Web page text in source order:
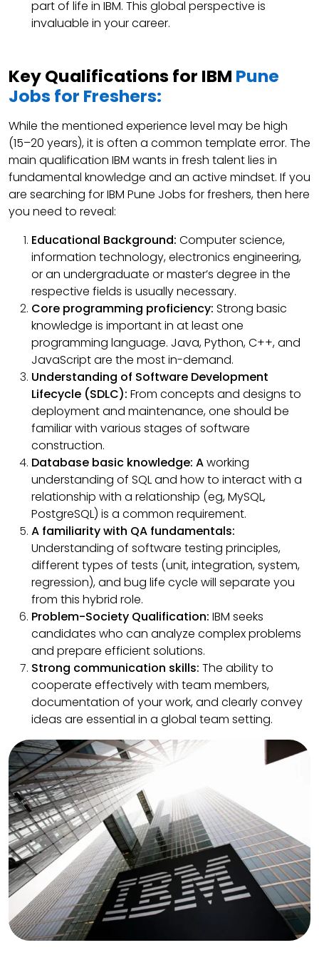
part of life in IBM. This global perspective is
invaluable in your career.
Key Qualifications for IBM Pune
Jobs for Freshers:
While the mentioned experience level may be high
(15–20 years), it is often a common template error. The
main qualification IBM wants in fresh talent lies in
fundamental knowledge and an active mindset. If you
are searching for IBM Pune Jobs for freshers, then here
you need to reveal:
Educational Background: Computer science,
information technology, electronics engineering,
or an undergraduate or master’s degree in the
respective fields is usually necessary.
Core programming proficiency: Strong basic
knowledge is important in at least one
programming language. Java, Python, C++, and
JavaScript are the most in-demand.
Understanding of Software Development
Lifecycle (SDLC): From concepts and designs to
deployment and maintenance, one should be
familiar with various stages of software
construction.
Database basic knowledge: Aworking
understanding of SQL and how to interact with a
relationship with a relationship (eg, MySQL,
PostgreSQL) is a common requirement.
A familiarity with QA fundamentals:
Understanding of software testing principles,
different types of tests (unit, integration, system,
regression), and bug life cycle will separate you
from this hybrid role.
Problem-Society Qualification: IBM seeks
candidates who can analyze complex problems
and prepare efficient solutions.
Strong communication skills: The ability to
cooperate effectively with team members,
documentation of your work, and clearly convey
ideas are essential in a global team setting.